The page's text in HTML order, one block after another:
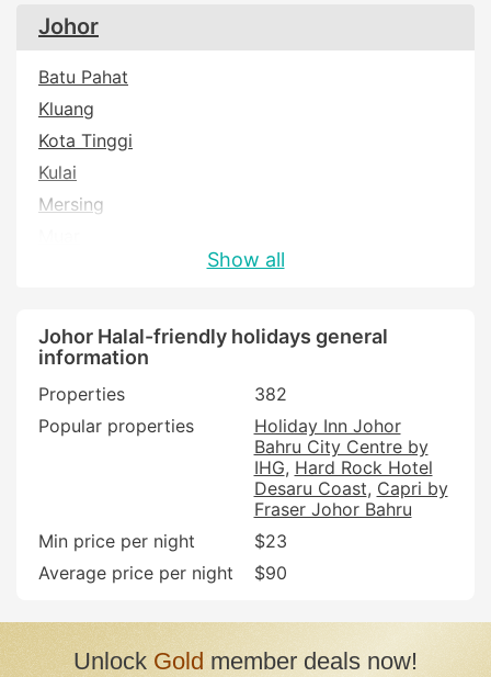
Johor
Batu Pahat
Kluang
Kota Tinggi
Kulai
Mersing
Segamat
Tangkak
Show all
Johor Halal-friendly holidays general
information
Properties
382
Popular properties
Holiday Inn Johor
Bahru City Centre by
IHG Hard Rock Hotel
Desaru Coast Capri by
Fraser Johor Bahru
Min price per night
$23
Average price per night
$90
UnlockGold member deals now!